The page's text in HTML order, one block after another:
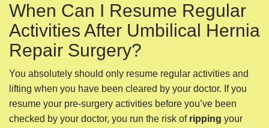
When Can I Resume Regular
Activities After Umbilical Hernia
Repair Surgery?
You absolutely should only resume regular activities and
lifting when you have been cleared by your doctor. If you
resume your pre-surgery activities before you’ve been
checked by your doctor, you run the risk of ripping your